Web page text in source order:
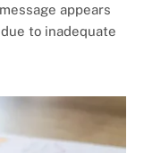
appears
to inadequate